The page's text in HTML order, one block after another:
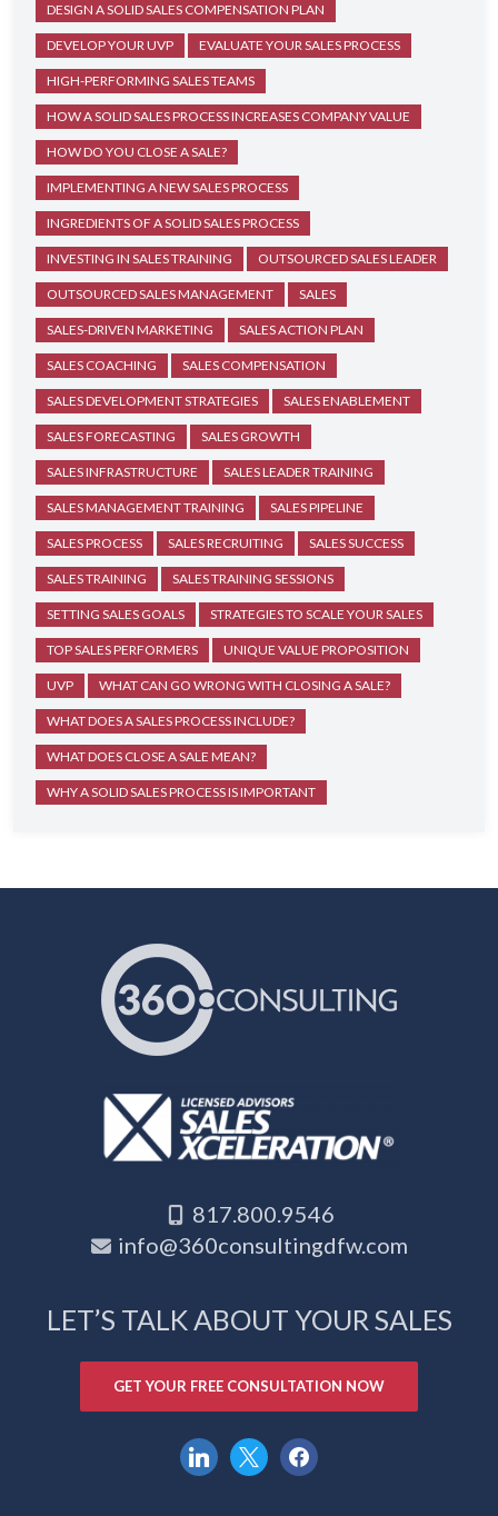
DESIGN A SOLID SALES COMPENSATION PLAN
DEVELOP YOUR UVP EVALUATE YOUR SALES PROCESS
HIGH-PERFORMING SALES TEAMS
HOW A SOLID SALES PROCESS INCREASES COMPANY VALUE
HOW DO YOU CLOSE A SALE?
IMPLEMENTING A NEW SALES PROCESS
INGREDIENTS OF A SOLID SALES PROCESS
INVESTING IN SALES TRAINING OUTSOURCED SALES LEADER
OUTSOURCED SALES MANAGEMENT SALES
SALES-DRIVEN MARKETING SALES ACTION PLAN
SALES COACHING SALES COMPENSATION
SALES DEVELOPMENT STRATEGIES SALES ENABLEMENT
SALES FORECASTING SALES GROWTH
SALES INFRASTRUCTURE SALES LEADER TRAINING
SALES MANAGEMENT TRAINING SALES PIPELINE
SALES PROCESS SALES RECRUITING SALES SUCCESS
SALES TRAINING SALES TRAINING SESSIONS
SETTING SALES GOALS STRATEGIES TO SCALE YOUR SALES
TOP SALES PERFORMERS UNIQUE VALUE PROPOSITION
UVP WHAT CAN GO WRONG WITH CLOSING A SALE?
WHAT DOES A SALES PROCESS INCLUDE?
WHAT DOES CLOSE A SALE MEAN?
WHY A SOLID SALES PROCESS IS IMPORTANT
817.800.9546
info@360consultingdfw.com
LET’S TALK ABOUT YOUR SALES
GET YOUR FREE CONSULTATION NOW
linkedin
x facebook